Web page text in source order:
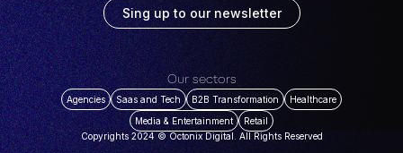
Sing up to our newsletter
Our sectors
Agencies Saas and Tech B2B Transformation
Healthcare
Media & Entertainment
Retail
Copyrights 2024 © Octonix Digital. All Rights Reserved